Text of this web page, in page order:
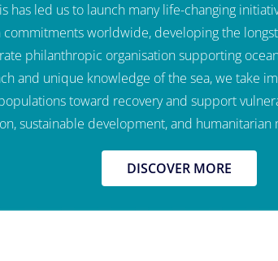
led us to launch many life-changing
worldwide, developing the
philanthropic organisation supporting
and unique knowledge of the sea, we take
toward recovery and support
sustainable development, and
DISCOVER MORE